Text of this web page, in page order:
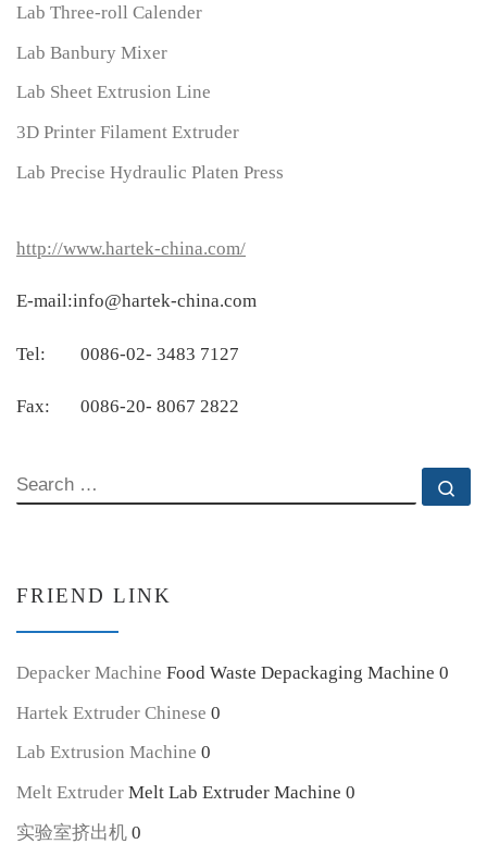
Lab Three-roll Calender
Lab Banbury Mixer
Lab Sheet Extrusion Line
3D Printer Filament Extruder
Lab Precise Hydraulic Platen Press
http://www.hartek-china.com/
E-mail:info@hartek-china.com
Tel: 0086-02- 3483 7127
Fax: 0086-20- 8067 2822
SEARCH
FRIEND LINK
Depacker Machine Food Waste Depackaging Machine 0
Hartek Extruder Chinese 0
Lab Extrusion Machine 0
Melt Extruder Melt Lab Extruder Machine 0
实验室挤出机 0